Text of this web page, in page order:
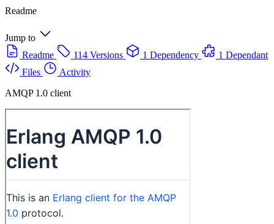
Readme
Jump to
Readme
114 Versions 1 Dependency
1 Dependant
Files
Activity
AMQP 1.0 client